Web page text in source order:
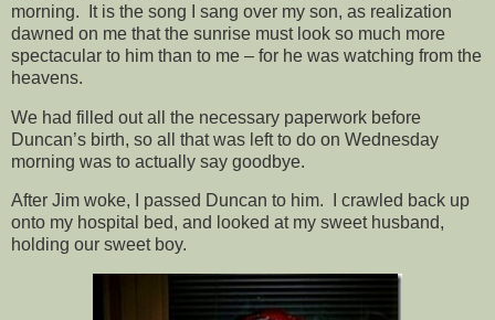
morning. It is the song I sang over my son, as realization
dawned on me that the sunrise must look so much more
spectacular to him than to me – for he was watching from the
heavens.
We had filled out all the necessary paperwork before
Duncan’s birth, so all that was left to do on Wednesday
morning was to actually say goodbye.
After Jim woke, I passed Duncan to him. I crawled back up
onto my hospital bed, and looked at my sweet husband,
holding our sweet boy.